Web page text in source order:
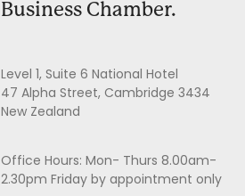
Business Chamber.
Level 1, Suite 6 National Hotel
47 Alpha Street, Cambridge 3434
New Zealand
Office Hours: Mon- Thurs 8.00am-
2.30pm Friday by appointment only